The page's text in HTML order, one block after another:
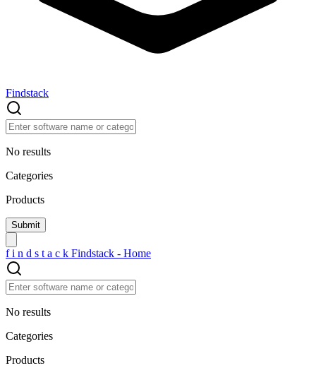
Findstack
No results
Categories
Products
f i n d s t a c k Findstack - Home
No results
Categories
Products